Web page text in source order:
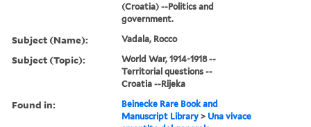
(Croatia) --Politics and
government.
Subject (Name): Vadala, Rocco
Subject (Topic):
World War, 1914-1918 --
Territorial questions --
Croatia --Rijeka
Found in:
Beinecke Rare Book and
Manuscript Library > Una vivace